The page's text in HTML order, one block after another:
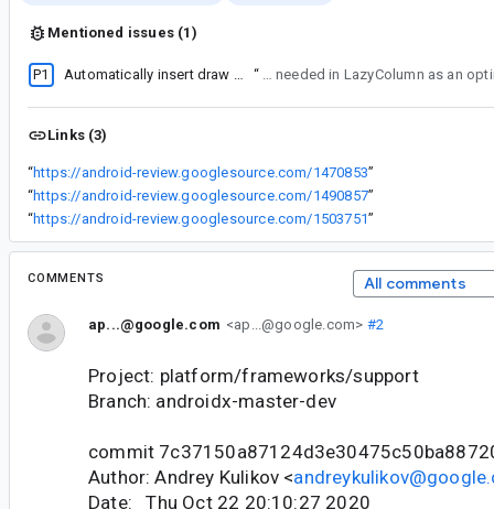
Mentioned issues (1)
P1 Automatically insert draw layers for children of LazyColumn/LazyRow “ 1) To allow custom layouts to insert the layers for the children if they need to. For example It is needed in
Links (3)
“https://android-review.googlesource.com/1470853”
“https://android-review.googlesource.com/1490857”
“https://android-review.googlesource.com/1503751”
COMMENTS All comments
ap...@google.com <ap...@google.com> #2
Project: platform/frameworks/support
Branch: androidx-master-dev
commit
Author: Andrey Kulikov <
Date: Thu Oct 22 20:10:27 2020